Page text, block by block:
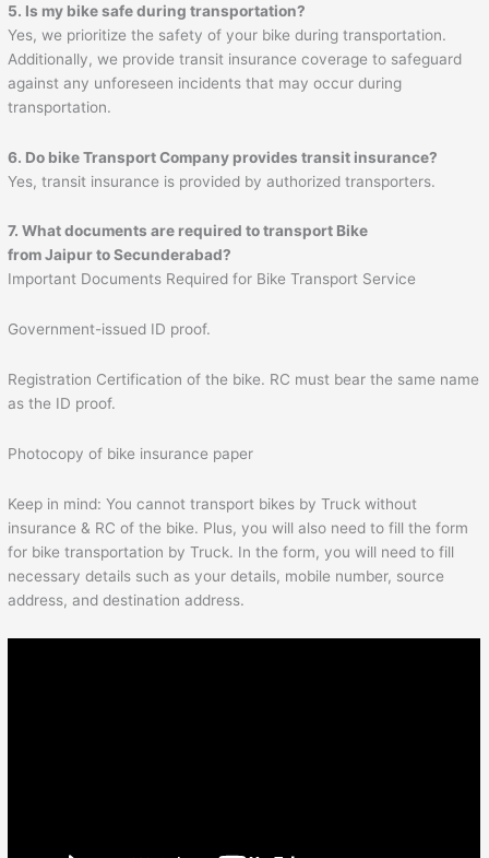
5. Is my bike safe during transportation?
Yes, we prioritize the safety of your bike during transportation.
Additionally, we provide transit insurance coverage to safeguard
against any unforeseen incidents that may occur during
transportation.
6. Do bike Transport Company provides transit insurance?
Yes, transit insurance is provided by authorized transporters.
7. What documents are required to transport Bike
fromJaipurtoSecunderabad?
Important Documents Required for Bike Transport Service
Government-issued ID proof.
Registration Certification of the bike. RC must bear the same name
as the ID proof.
Photocopy of bike insurance paper
Keep in mind: You cannot transport bikes by Truck without
insurance & RC of the bike. Plus, you will also need to fill the form
for bike transportation by Truck. In the form, you will need to fill
necessary details such as your details, mobile number, source
address, and destination address.